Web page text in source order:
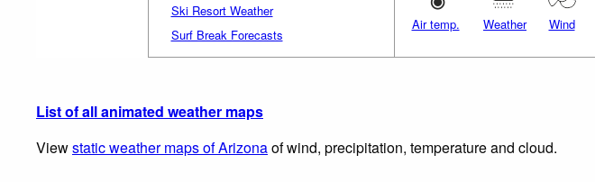
Ski Resort Weather
Surf Break Forecasts
Air temp. Weather Wind
List of all animated weather maps
Viewstatic weather maps of Arizonaof wind, precipitation, temperature and cloud.